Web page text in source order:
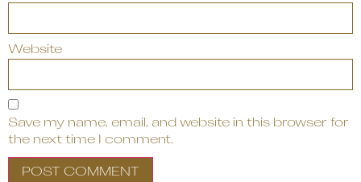
Website
Save my name, email, and website in this browser for
the next time I comment.